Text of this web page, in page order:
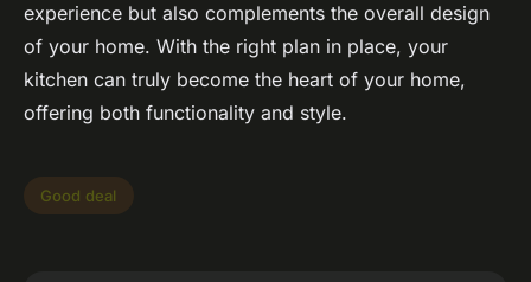
experience but also complements the overall design
of your home. With the right plan in place, your
kitchen can truly become the heart of your home,
offering both functionality and style.
Good deal